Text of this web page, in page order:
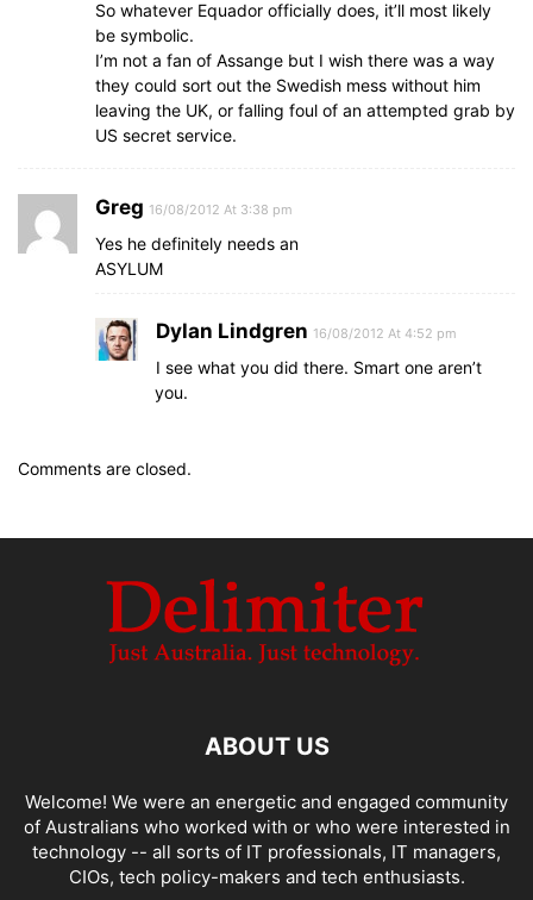
So whatever Equador officially does, it’ll most likely
be symbolic.
I’m not a fan of Assange but I wish there was a way
they could sort out the Swedish mess without him
leaving the UK, or falling foul of an attempted grab by
US secret service.
Greg 16/08/2012 At 3:38 pm
Yes he definitely needs an
ASYLUM
Dylan Lindgren 16/08/2012 At 4:52 pm
I see what you did there. Smart one aren’t
you.
Comments are closed.
ABOUT US
Welcome! We were an energetic and engaged community
of Australians who worked with or who were interested in
technology -- all sorts of IT professionals, IT managers,
CIOs, tech policy-makers and tech enthusiasts.